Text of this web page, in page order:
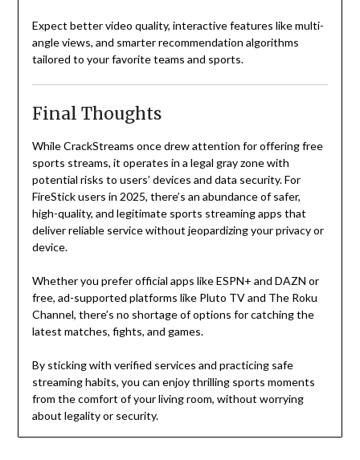
Expect better video quality, interactive features like multi-
angle views, and smarter recommendation algorithms
tailored to your favorite teams and sports.
Final Thoughts
While CrackStreams once drew attention for offering free
sports streams, it operates in a legal gray zone with
potential risks to users’ devices and data security. For
FireStick users in 2025, there’s an abundance of safer,
high-quality, and legitimate sports streaming apps that
deliver reliable service without jeopardizing your privacy or
device.
Whether you prefer official apps like ESPN+ and DAZN or
free, ad-supported platforms like Pluto TV and The Roku
Channel, there’s no shortage of options for catching the
latest matches, fights, and games.
By sticking with verified services and practicing safe
streaming habits, you can enjoy thrilling sports moments
from the comfort of your living room, without worrying
about legality or security.